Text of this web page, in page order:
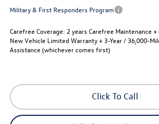
Military & First Responders Program
Carefree Coverage: 2 years Carefree Maintenance
New Vehicle Limited Warranty + 3-Year / 36,000-
Assistance (whichever comes first)
Click To Call